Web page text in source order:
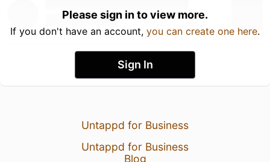
Please sign in to view more.
If you don't have an account, you can create one here.
Sign In
Untappd for Business
Untappd for Business
Blog